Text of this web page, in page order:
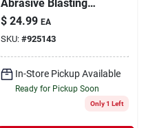
Abrasive Blasting
Hood With Viewing
Plate
$ 24.99 EA
SKU: #925143
In-Store Pickup Available
Ready for Pickup Soon
Only 1 Left